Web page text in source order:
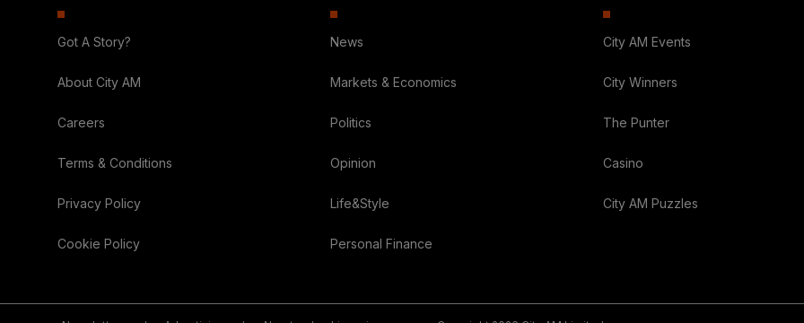
Got A Story?
About City AM
Careers
Terms & Conditions
Privacy Policy
Cookie Policy
News
Markets & Economics
Politics
Opinion
Life&Style
Personal Finance
City AM Events
City Winners
The Punter
Casino
City AM Puzzles